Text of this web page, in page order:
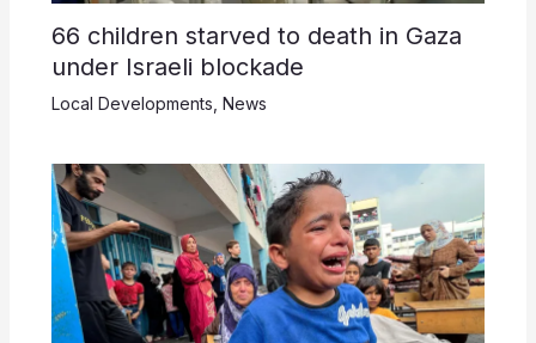
66 children starved to death in Gaza
under Israeli blockade
Local Developments, News